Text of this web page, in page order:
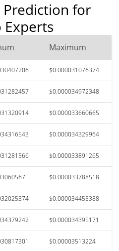
Prediction for
Experts
Maximum
$0.000031076374
$0.000034972348
$0.000033660665
$0.000034329964
$0.000033891265
$0.000033788518
$0.000034455388
$0.000034395171
$0.00003513224